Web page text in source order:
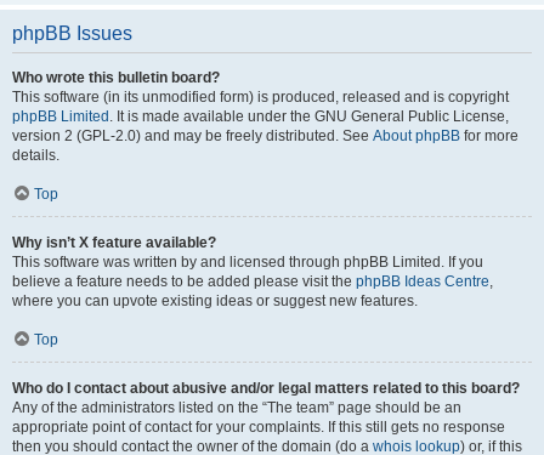
phpBB Issues
Who wrote this bulletin board?
This software (in its unmodified form) is produced, released and is copyright
phpBB Limited . It is made available under the GNU General Public License,
version 2 (GPL-2.0) and may be freely distributed. See About phpBB for more
details.
Top
Why isn’t X feature available?
This software was written by and licensed through phpBB Limited. If you
believe a feature needs to be added please visit the phpBB Ideas Centre,
where you can upvote existing ideas or suggest new features.
Top
Who do I contact about abusive and/or legal matters related to this board?
Any of the administrators listed on the “The team” page should be an
appropriate point of contact for your complaints. If this still gets no response
then you should contact the owner of the domain (do a whois lookup) or, if this